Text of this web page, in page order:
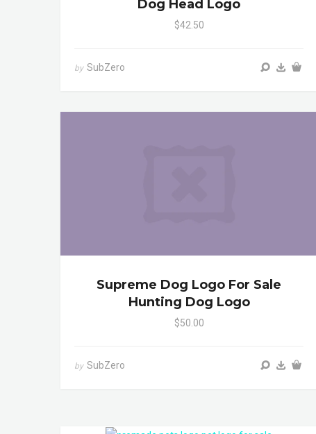
Dog Head Logo
$42.50
by SubZero
Supreme Dog Logo For Sale
Hunting Dog Logo
$50.00
by SubZero